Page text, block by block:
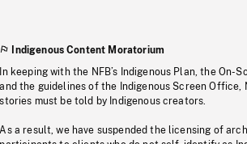
Indigenous Content Moratorium
In keeping with the NFB’s Indigenous Plan, the On-
and the guidelines of the Indigenous Screen
stories must be told by Indigenous creators.
As a result, we have suspended the licensing of